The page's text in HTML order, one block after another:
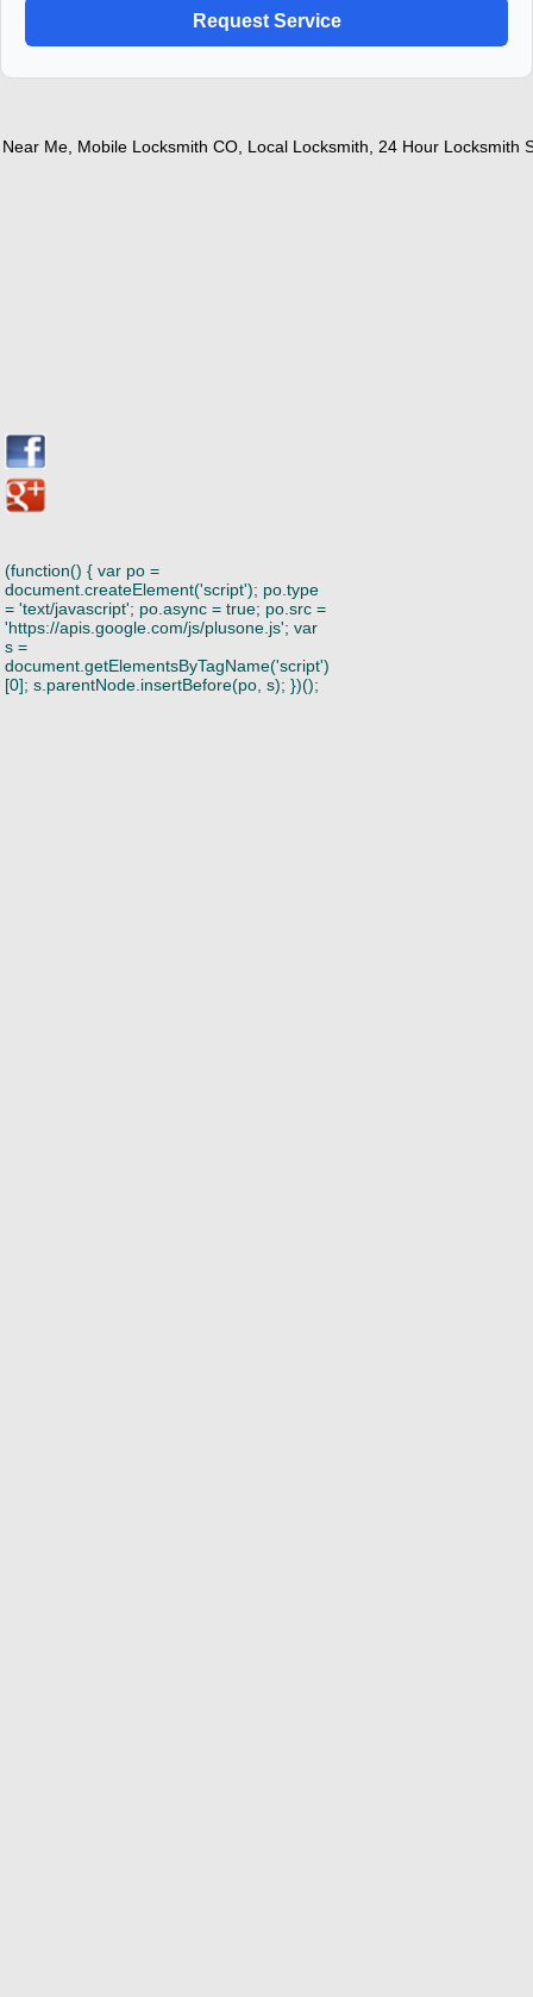
(function() { var po =
document.createElement('script'); po.type
= 'text/javascript'; po.async = true; po.src =
'https://apis.google.com/js/plusone.js'; var
s =
document.getElementsByTagName('script')
[0]; s.parentNode.insertBefore(po, s); })();
Me,Mobile Locksmith CO,Local Locksmith,24 Hour Locksmith